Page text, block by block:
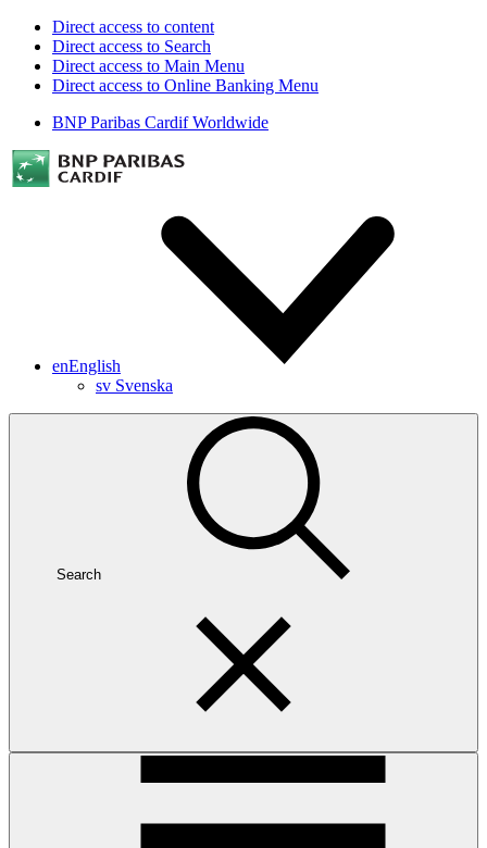
Direct access to content
Direct access to Search
Direct access to Main Menu
Direct access to Online Banking Menu
BNP Paribas Cardif Worldwide
enEnglish
sv Svenska
Search